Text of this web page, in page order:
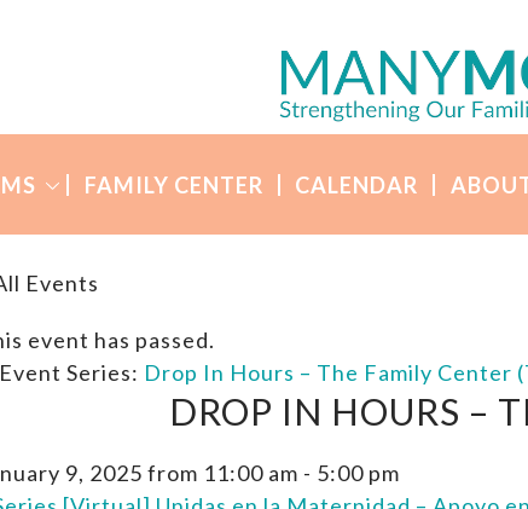
FAMILY CENTER CALENDAR
Events
event has passed.
Event Series: Drop In Hours – The Family Center
DROP IN HOURS –
9, 2025 from 11:00 am - 5:00 pm